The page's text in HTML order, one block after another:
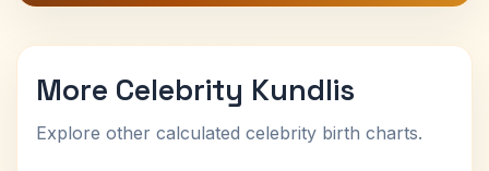
More Celebrity Kundlis
Explore other calculated celebrity birth charts.